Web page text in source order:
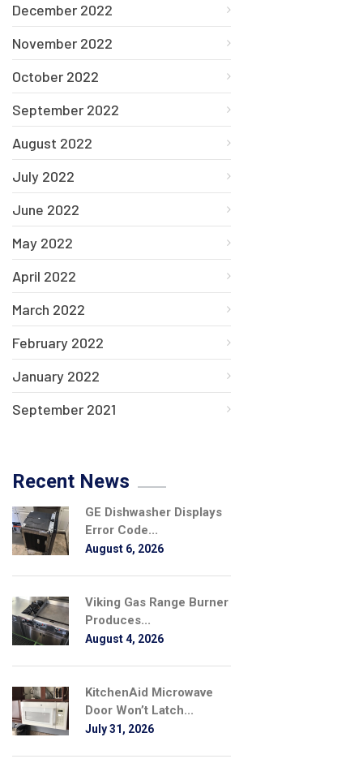
December 2022
November 2022
October 2022
September 2022
August 2022
July 2022
June 2022
May 2022
April 2022
March 2022
February 2022
January 2022
September 2021
Recent News
GE Dishwasher Displays
Error Code...
August 6, 2026
Viking Gas Range Burner
Produces...
August 4, 2026
KitchenAid Microwave
Door Won’t Latch...
July 31, 2026